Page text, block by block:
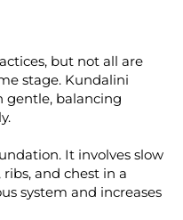
but not all are
stage. Kundalini
gentle, balancing
It involves slow
and chest in a
system and increases